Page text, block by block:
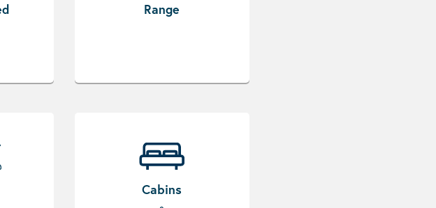
Range
Cabins